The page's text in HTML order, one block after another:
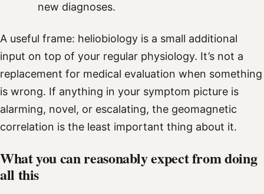
new diagnoses.
A useful frame: heliobiology is a small additional
input on top of your regular physiology. It’s not a
replacement for medical evaluation when something
is wrong. If anything in your symptom picture is
alarming, novel, or escalating, the geomagnetic
correlation is the least important thing about it.
What you can reasonably expect from doing
all this